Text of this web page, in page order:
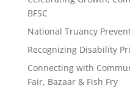
BFSC
National Truancy
Recognizing Disability
Connecting with
Fair, Bazaar & Fish Fry